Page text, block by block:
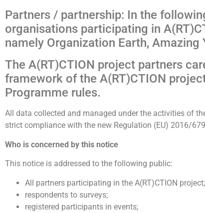
Partners / partnership: In the
organisations participating in
namely Organization Earth, Amazing
The A(RT)CTION project partners
framework of the A(RT)CTION
Programme rules.
All data collected and managed under the activities of
strict compliance with the new Regulation (EU) 2016/
Who is concerned by this notice
This notice is addressed to the following public:
All partners participating in the A(RT)CTION project;
respondents to surveys;
registered participants in events;